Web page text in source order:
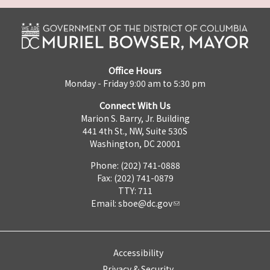
Office Hours
Monday - Friday 9:00 am to 5:30 pm
Connect With Us
Marion S. Barry, Jr. Building
441 4th St., NW, Suite 530S
Washington, DC 20001
Phone: (202) 741-0888
Fax: (202) 741-0879
TTY: 711
Email: sboe@dc.gov
Accessibility